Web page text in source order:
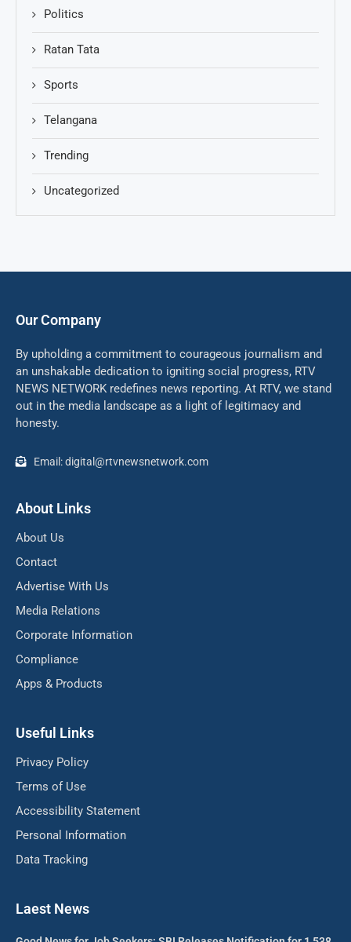
Politics
Ratan Tata
Sports
Telangana
Trending
Uncategorized
Our Company
By upholding a commitment to courageous journalism and
an unshakable dedication to igniting social progress, RTV
NEWS NETWORK redefines news reporting. At RTV, we stand
out in the media landscape as a light of legitimacy and
honesty.
Email: digital@rtvnewsnetwork.com
About Links
About Us
Contact
Advertise With Us
Media Relations
Corporate Information
Compliance
Apps & Products
Useful Links
Privacy Policy
Terms of Use
Accessibility Statement
Personal Information
Data Tracking
Laest News